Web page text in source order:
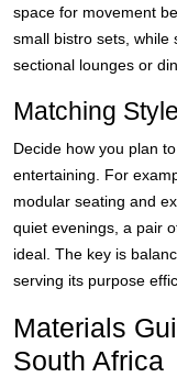
space for movement
small bistro sets, while
sectional lounges or
Matching
Decide how you plan
entertaining. For
modular seating and
quiet evenings, a pair
ideal. The key is
serving its purpose
Materials
South Africa